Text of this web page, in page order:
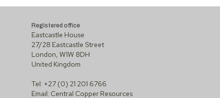
Registered office
Eastcastle House
27/28 Eastcastle Street
London, W1W 8DH
United Kingdom
Tel: +27 (0) 21 201 6766
Email: Central Copper Resources